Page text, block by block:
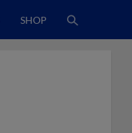
SHOP